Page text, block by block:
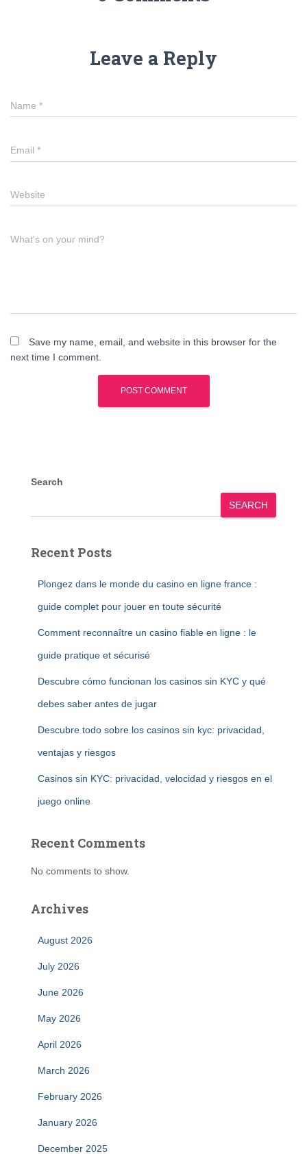
Leave a Reply
Name *
Email *
Website
What's on your mind?
Save my name, email, and website in this browser for the
next time I comment.
Search
SEARCH
Recent Posts
Plongez dans le monde du casino en ligne france :
guide complet pour jouer en toute sécurité
Comment reconnaître un casino fiable en ligne : le
guide pratique et sécurisé
Descubre cómo funcionan los casinos sin KYC y qué
debes saber antes de jugar
Descubre todo sobre los casinos sin kyc: privacidad,
ventajas y riesgos
Casinos sin KYC: privacidad, velocidad y riesgos en el
juego online
Recent Comments
No comments to show.
Archives
August 2026
July 2026
June 2026
May 2026
April 2026
March 2026
February 2026
January 2026
December 2025